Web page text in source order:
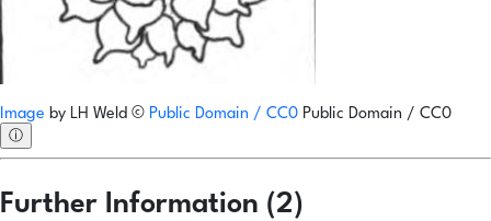
Image by LH Weld © Public Domain / CC0 Public Domain / CC0
ⓘ
Further Information (2)